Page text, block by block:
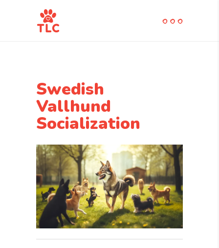
Swedish
Vallhund
Socialization